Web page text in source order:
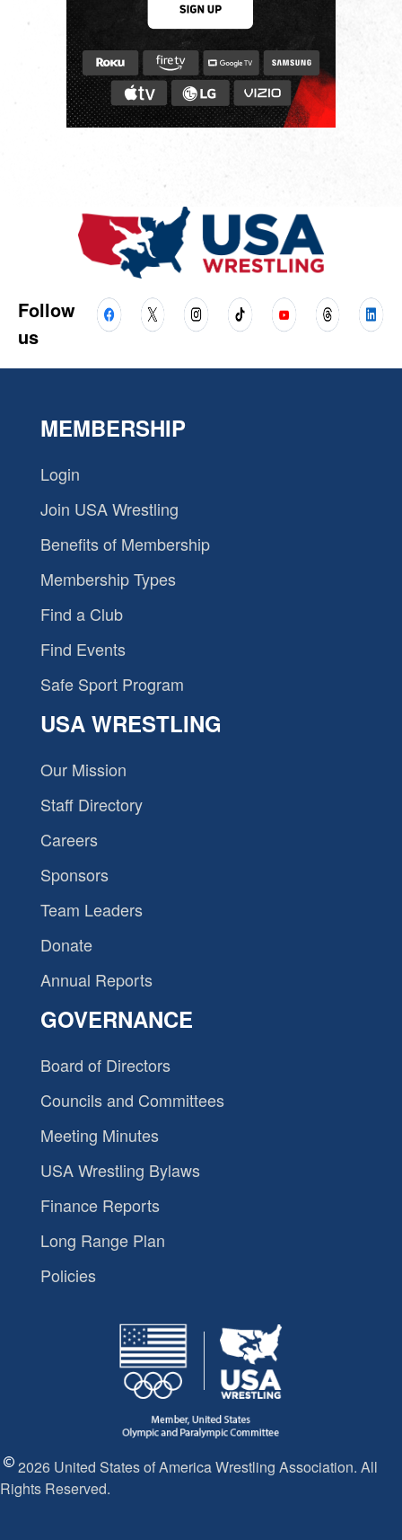
Follow
us
MEMBERSHIP
Login
Join USA Wrestling
Benefits of Membership
Membership Types
Find a Club
Find Events
Safe Sport Program
USA WRESTLING
Our Mission
Staff Directory
Careers
Sponsors
Team Leaders
Donate
Annual Reports
GOVERNANCE
Board of Directors
Councils and Committees
Meeting Minutes
USA Wrestling Bylaws
Finance Reports
Long Range Plan
Policies
2026 United States of America Wrestling Association. All
Rights Reserved.